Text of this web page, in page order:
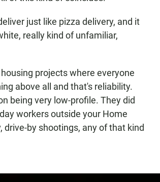
just like pizza delivery, and it
really kind of unfamiliar,
projects where everyone
above all and that's reliability.
being very low-profile. They did
workers outside your Home
drive-by shootings, any of that kind